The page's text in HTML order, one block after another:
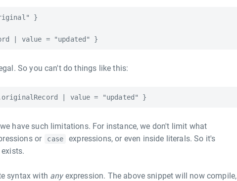
}
So you can't do things like this:
have such limitations. For instance, we don't limit what
or case
expressions, or even inside literals. So it's
syntax with anyexpression. The above snippet will now compile,